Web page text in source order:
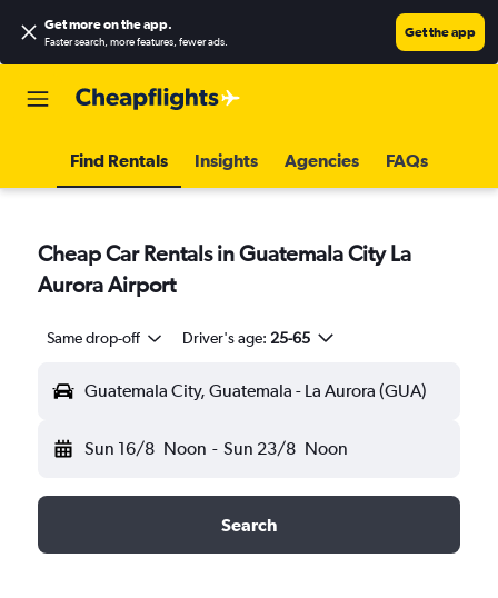
Get more on the app.
Faster search, more features, fewer ads.
Get the app
Find Rentals Insights Agencies FAQs
Cheap Car Rentals in Guatemala City La
Aurora Airport
Same drop-off Driver's age: 25-65
Guatemala City, Guatemala - La Aurora (GUA)
Sun 16/8 Noon - Sun 23/8 Noon
Search